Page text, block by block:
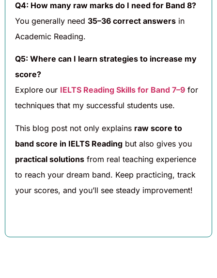
Q4: How many raw marks do I need for Band 8?
You generally need 35–36 correct answers in
Academic Reading.
Q5: Where can I learn strategies to increase my
score?
Explore our IELTS Reading Skills for Band 7–9 for
techniques that my successful students use.
This blog post not only explains raw score to
band score in IELTS Reading but also gives you
practical solutions from real teaching experience
to reach your dream band. Keep practicing, track
your scores, and you’ll see steady improvement!